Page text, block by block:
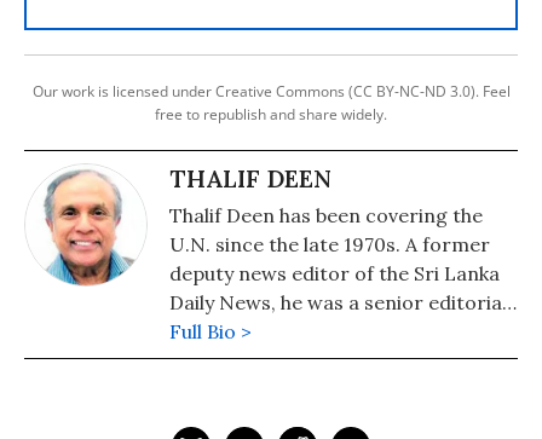
Our work is licensed under Creative Commons (CC BY-NC-ND 3.0). Feel
free to republish and share widely.
THALIF DEEN
Thalif Deen has been covering the
U.N. since the late 1970s. A former
deputy news editor of the Sri Lanka
Daily News, he was a senior editorial
writer on the Hongkong daily, The
Standard. He has been runner-up
Full Bio >